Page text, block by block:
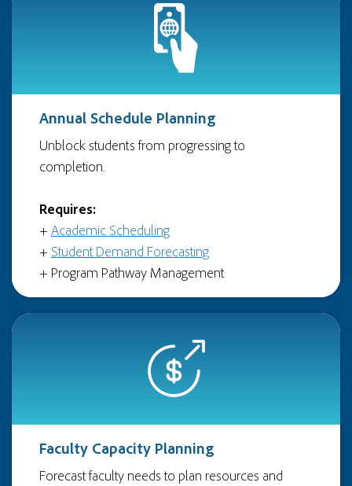
Annual Schedule Planning
Unblock students from progressing to
completion.
Requires:
+ Academic Scheduling
+ Student Demand Forecasting
+ Program Pathway Management
Faculty Capacity Planning
Forecast faculty needs to plan resources and